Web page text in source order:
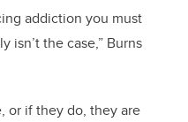
addiction you must
the case,” Burns
or if they do, they are